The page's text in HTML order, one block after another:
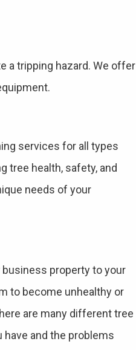
a tripping hazard. We offer
services for all types
tree health, safety, and
needs of your
property to your
to become unhealthy or
are many different tree
and the problems